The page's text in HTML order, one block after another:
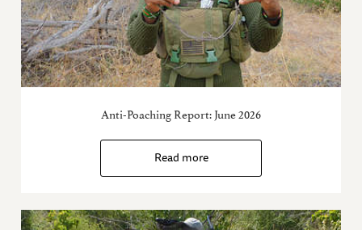
Anti-Poaching Report: June 2026
Read more